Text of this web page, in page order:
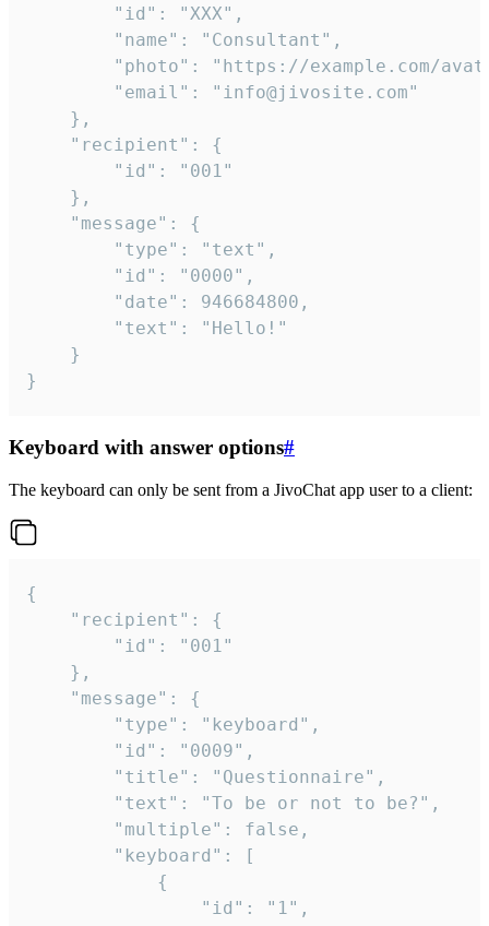
}
Keyboard with answer options#
The keyboard can only be sent from a JivoChat app user to a client:
{